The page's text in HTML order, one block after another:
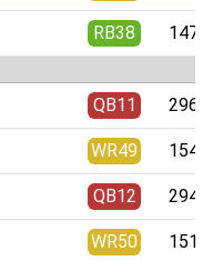
RB38
QB11
WR49
QB12
WR50